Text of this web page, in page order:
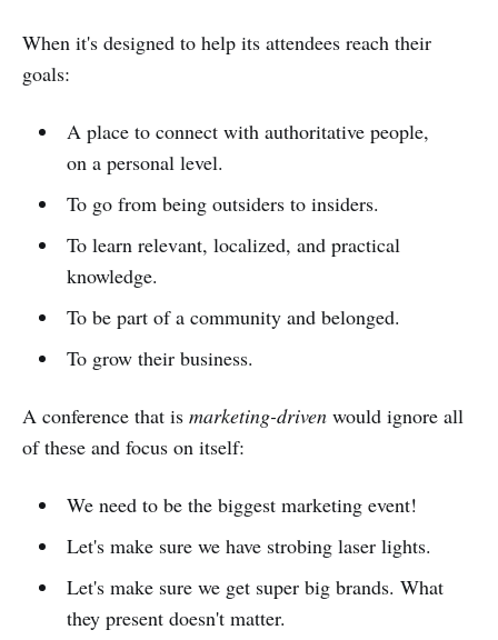
When it's designed to help its attendees reach their
goals:
A place to connect with authoritative people,
on a personal level.
To go from being outsiders to insiders.
To learn relevant, localized, and practical
knowledge.
To be part of a community and belonged.
To grow their business.
A conference that is marketing-driven would ignore all
of these and focus on itself:
We need to be the biggest marketing event!
Let's make sure we have strobing laser lights.
Let's make sure we get super big brands. What
they present doesn't matter.